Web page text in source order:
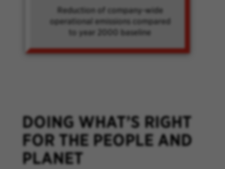
Reduction of company-wide
operational emissions compared
to year 2000 baseline
DOING WHAT’S RIGHT
FOR THE PEOPLE AND
PLANET